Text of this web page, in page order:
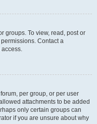
groups. To view, read, post or
Contact a
per group, or per user
attachments to be added
only certain groups can
if you are unsure about why